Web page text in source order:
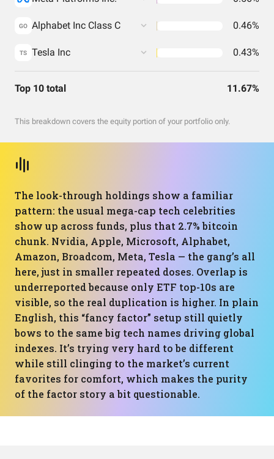
GO Alphabet Inc Class C 0.46%
TS Tesla Inc 0.43%
Top 10 total 11.67%
This breakdown covers the equity portion of your portfolio only.
The look-through holdings show a familiar
pattern: the usual mega-cap tech celebrities
show up across funds, plus that 2.7% bitcoin
chunk. Nvidia, Apple, Microsoft, Alphabet,
Amazon, Broadcom, Meta, Tesla — the gang’s all
here, just in smaller repeated doses. Overlap is
underreported because only ETF top-10s are
visible, so the real duplication is higher. In plain
English, this “fancy factor” setup still quietly
bows to the same big tech names driving global
indexes. It’s trying very hard to be different
while still clinging to the market’s current
favorites for comfort, which makes the purity
of the factor story a bit questionable.